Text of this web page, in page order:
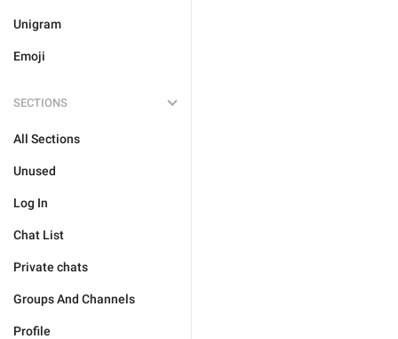
Unigram
Emoji
SECTIONS
All Sections
Unused
Log In
Chat List
Private chats
Groups And Channels
Profile